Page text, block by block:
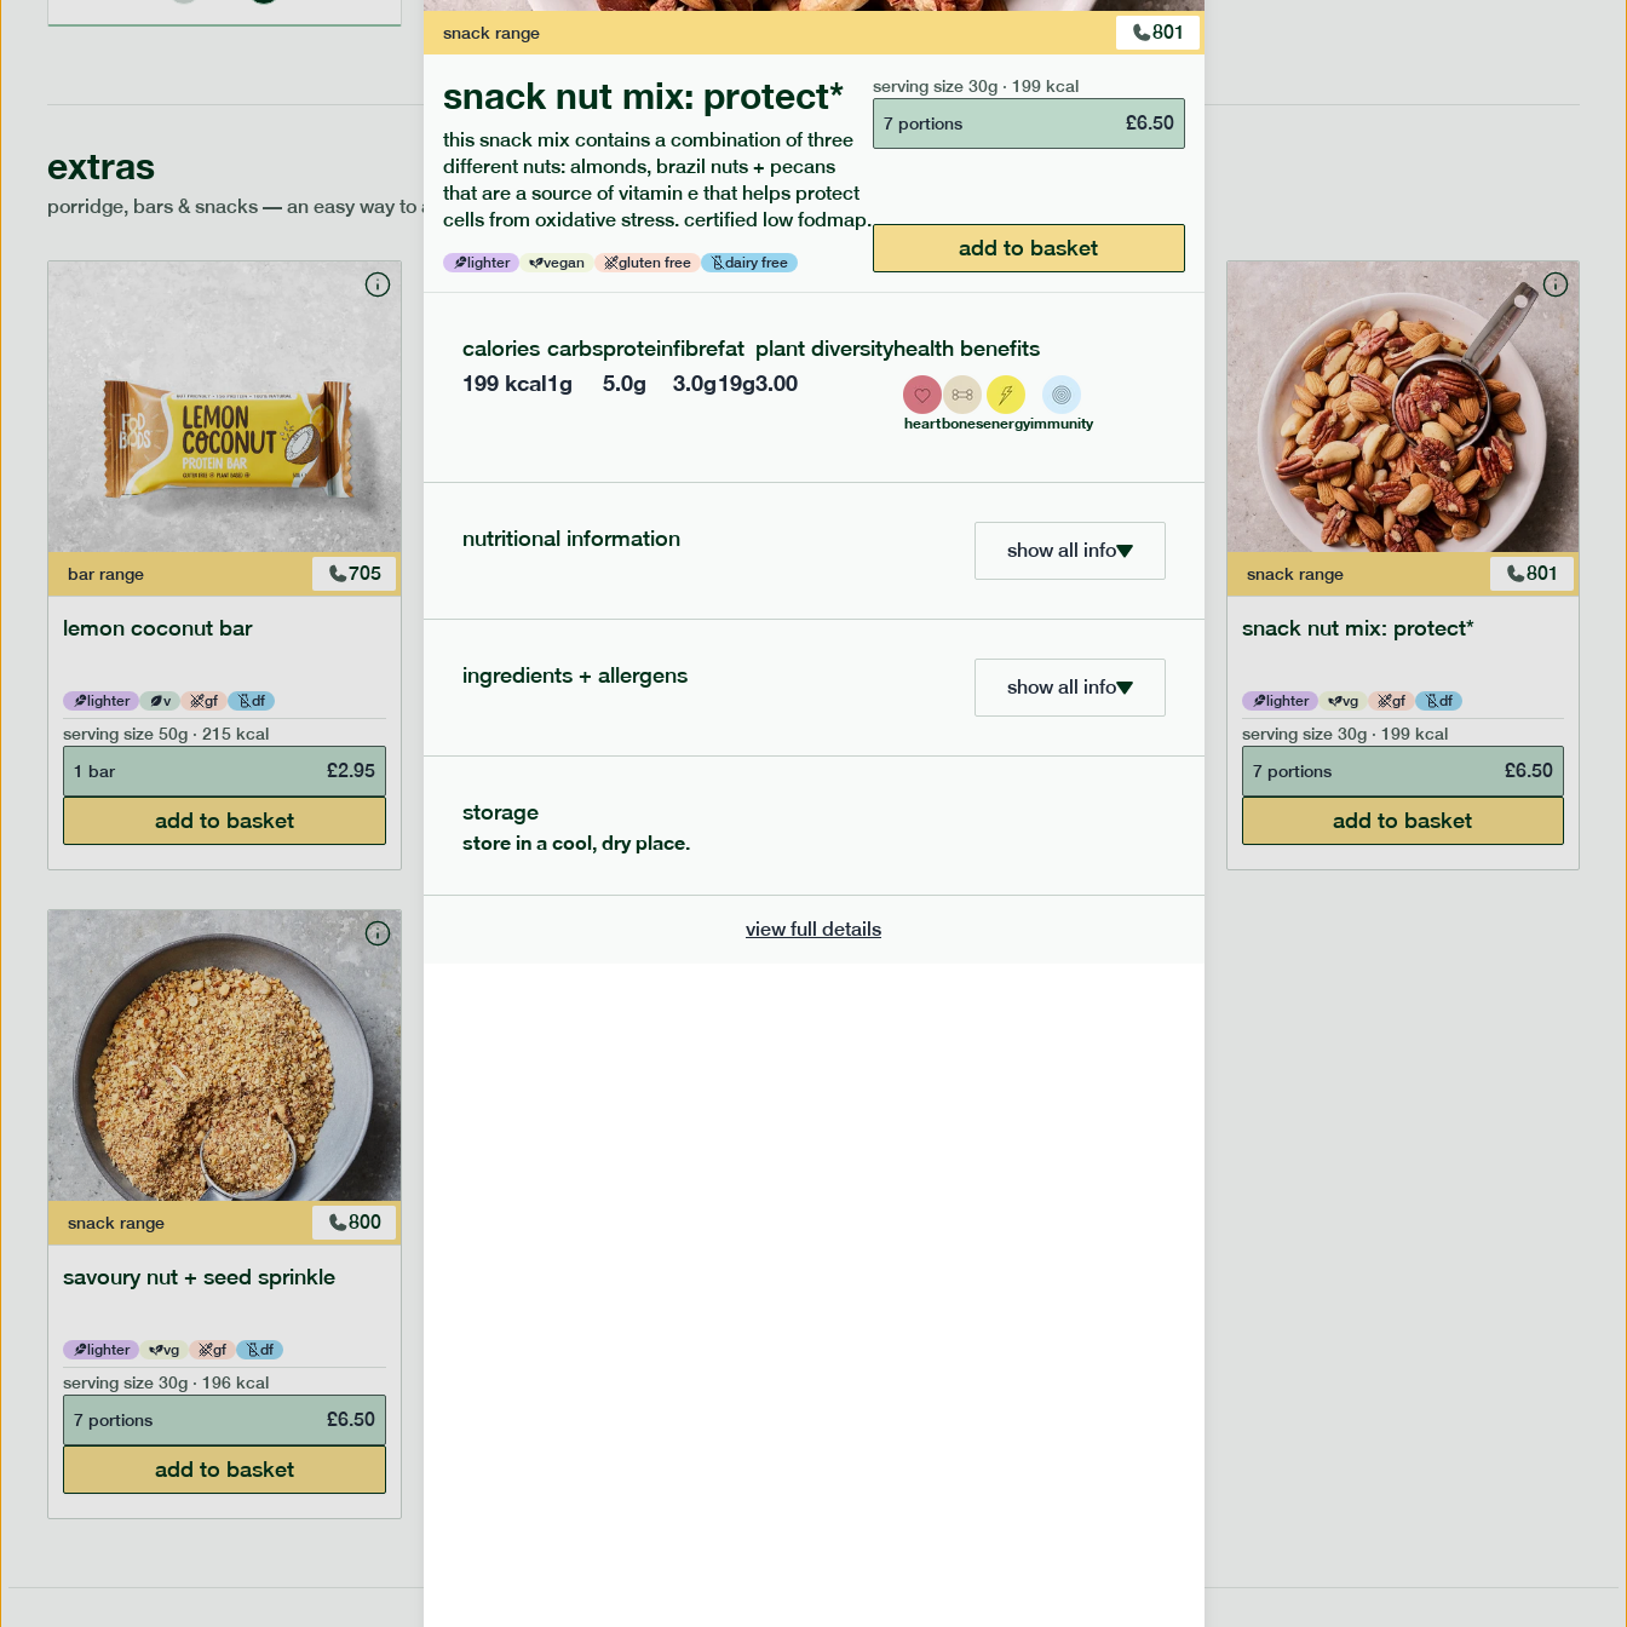
extras
porridge, bars & snacks — an easy way to add extra nutrients to your box.
bar range 705
lemon coconut bar
lighter v gf df
serving size 50g · 215 kcal
1 bar
£2.95
add to basket
banana peanut butter bar
706
peanut choc chunk bar
snack range 801
snack nut mix: protect*
lighter vg gf df
serving size 30g · 199 kcal
7 portions
£6.50
add to basket
snack range 800
savoury nut + seed sprinkle
lighter vg gf df
serving size 30g · 196 kcal
7 portions
£6.50
add to basket
snack range 801
snack nut mix: protect*
this snack mix contains a combination of three
different nuts: almonds, brazil nuts + pecans
that are a source of vitamin e that helps protect
cells from oxidative stress. certified low fodmap.
lighter vegan gluten free dairy free
serving size 30g · 199 kcal
7 portions
£6.50
add to basket
calories
199kcal
carbs
1g
protein
5.0g
fibre
3.0g
fat
19g
plant diversity
3.00
health benefits
heartbonesenergyimmunity
nutritional information show all info
ingredients + allergens show all info
storage
store in a cool, dry place.
view full details